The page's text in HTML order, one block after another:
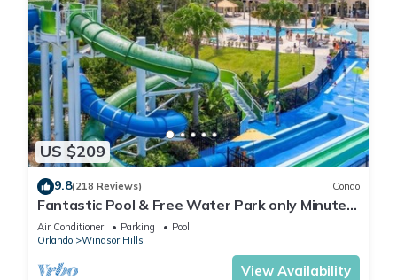
US $209
9.8(218 Reviews) Condo
Fantastic Pool & Free Water Park only Minutes
to Walt Disney Worlds Front Gate!
Air Conditioner Parking
Pool
Orlando
Windsor Hills
View Availability